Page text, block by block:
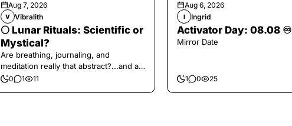
Aug 7, 2026
V Vibralith
🌕 Lunar Rituals: Scientific or
Mystical?
Are breathing, journaling, and
meditation really that abstract?...and at
the end, a little game for you!
0 1 11
Aug 6, 2026
I Ingrid
Activator Day: 08.08 ♾️
Mirror Date
1 0 25